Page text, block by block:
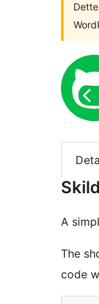
A
The
code